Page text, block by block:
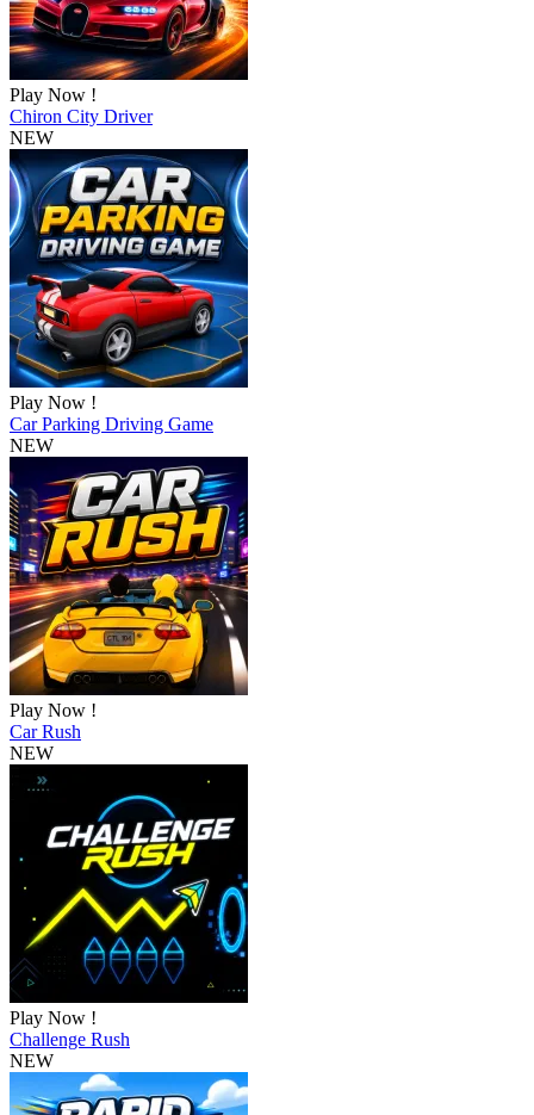
Play Now !
Chiron City Driver
NEW
Play Now !
Car Parking Driving Game
NEW
Play Now !
Car Rush
NEW
Play Now !
Challenge Rush
NEW